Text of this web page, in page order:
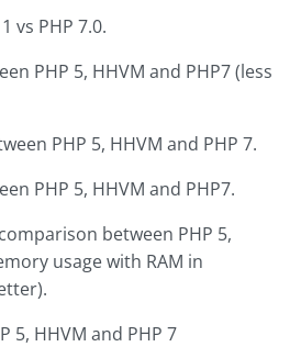
vs PHP 7.0.
PHP 5, HHVM and PHP7 (less
PHP 5, HHVM and PHP7.
between PHP 5,
usage with RAM in